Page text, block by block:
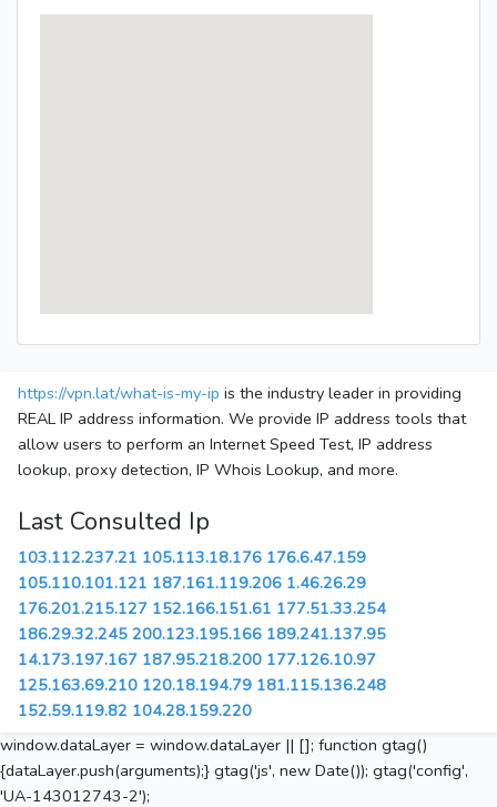
https://vpn.lat/what-is-my-ip is the industry leader in providing
REAL IP address information. We provide IP address tools that
allow users to perform an Internet Speed Test, IP address
lookup, proxy detection, IP Whois Lookup, and more.
Last Consulted Ip
103.112.237.21 105.113.18.176 176.6.47.159
105.110.101.121 187.161.119.206 1.46.26.29
176.201.215.127 152.166.151.61 177.51.33.254
186.29.32.245 200.123.195.166 189.241.137.95
14.173.197.167 187.95.218.200 177.126.10.97
125.163.69.210 120.18.194.79 181.115.136.248
152.59.119.82 104.28.159.220
window.dataLayer = window.dataLayer || []; function gtag()
{dataLayer.push(arguments);} gtag('js', new Date()); gtag('config',
'UA-143012743-2');